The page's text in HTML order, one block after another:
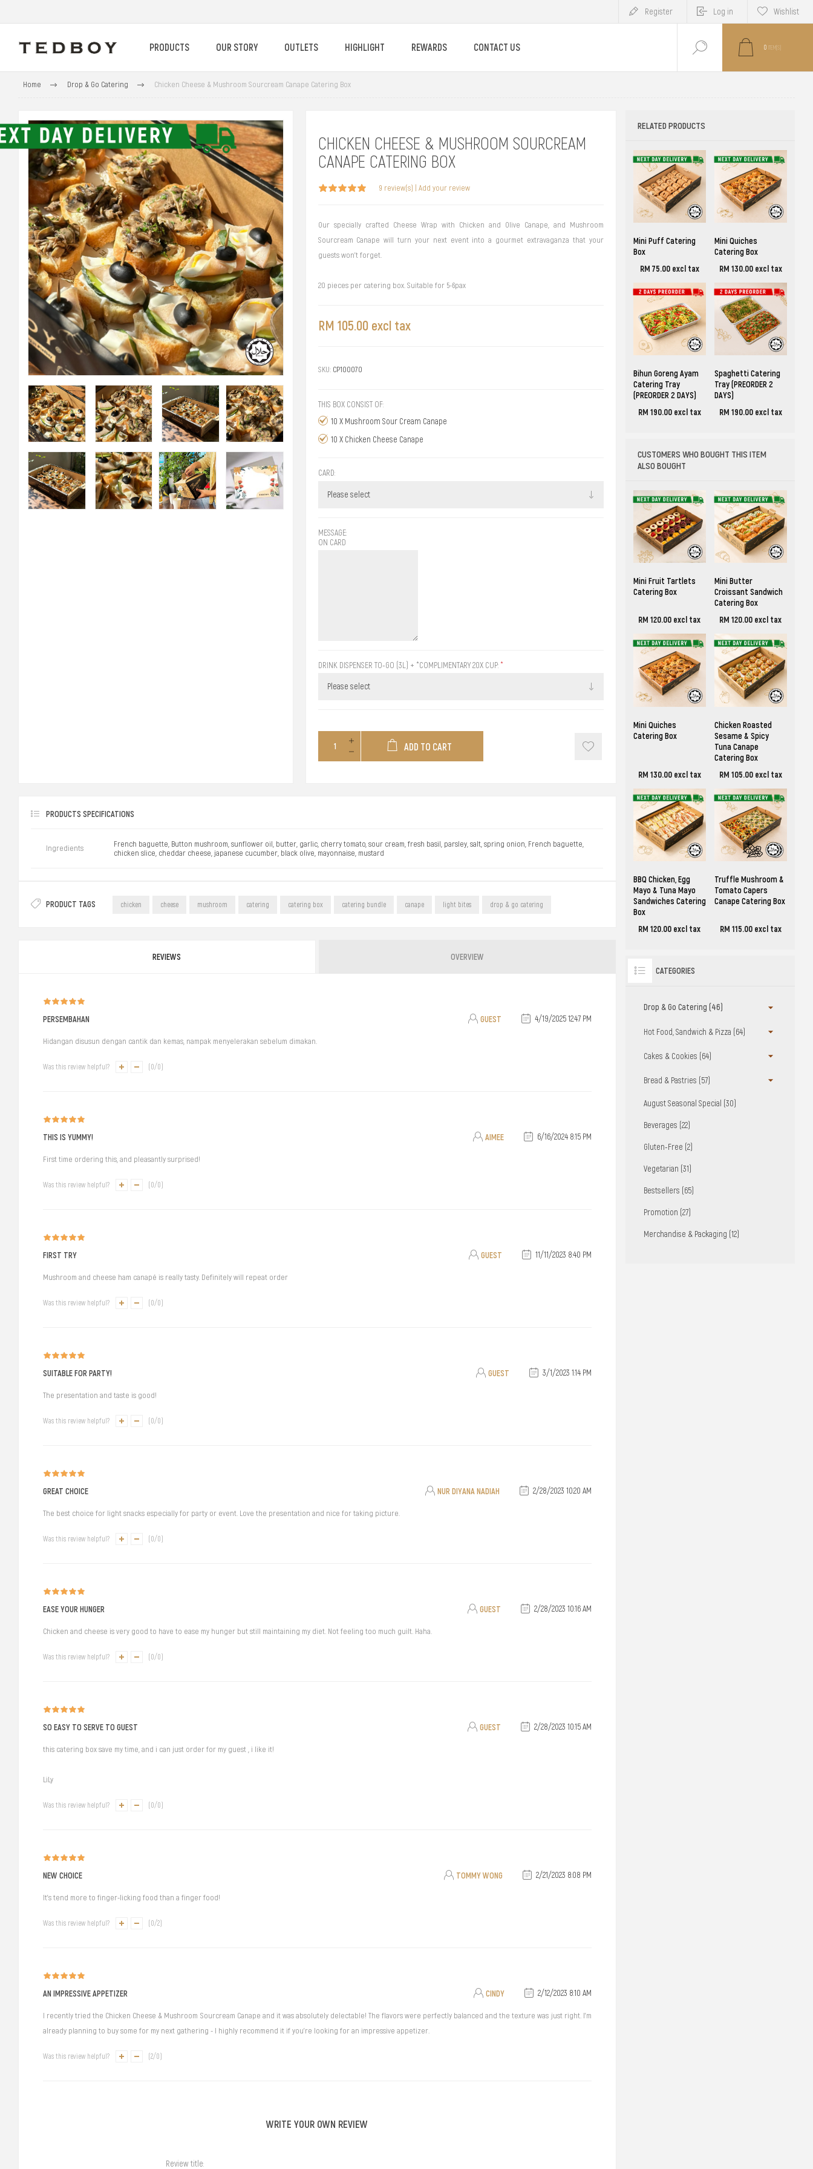
Register Log in Wishlist
PRODUCTS OUR STORY OUTLETS HIGHLIGHT REWARDS CONTACT US 0 ITEM(S)
Home Drop & Go Catering Chicken Cheese & Mushroom Sourcream Canape Catering Box
CHICKEN CHEESE & MUSHROOM SOURCREAM
CANAPE CATERING BOX
9 review(s) Add your review
Our specially crafted Cheese Wrap with Chicken and Olive Canape, and Mushroom
Sourcream Canape will turn your next event into a gourmet extravaganza that your
guests won't forget.
20 pieces per catering box. Suitable for 5-6pax
RM 105.00 excl tax
SKU: CP100070
THIS BOX CONSIST OF:
10 X Mushroom Sour Cream Canape
10 X Chicken Cheese Canape
CARD:
MESSAGE:
ON CARD
DRINK DISPENSER TO-GO (3L) + *COMPLIMENTARY 20X CUP: *
ADD TO CART
PRODUCTS SPECIFICATIONS
Ingredients
French baguette, Button mushroom, sunflower oil, butter, garlic, cherry tomato, sour cream, fresh basil, parsley, salt, spring onion, French baguette,
chicken slice, cheddar cheese, japanese cucumber, black olive, mayonnaise, mustard
PRODUCT TAGS chicken cheese mushroom catering catering box catering bundle canape light bites drop & go catering
REVIEWS OVERVIEW
PERSEMBAHAN GUEST 4/19/2025 12:47 PM
Hidangan disusun dengan cantik dan kemas, nampak menyelerakan sebelum dimakan.
Was this review helpful? 0/0
THIS IS YUMMY! AIMEE 6/16/2024 8:15 PM
First time ordering this, and pleasantly surprised!
Was this review helpful? 0/0
FIRST TRY GUEST 11/11/2023 8:40 PM
Mushroom and cheese ham canapé is really tasty. Definitely will repeat order
Was this review helpful? 0/0
SUITABLE FOR PARTY! GUEST 3/1/2023 1:14 PM
The presentation and taste is good!
Was this review helpful? 0/0
GREAT CHOICE NUR DIYANA NADIAH 2/28/2023 10:20 AM
The best choice for light snacks especially for party or event. Love the presentation and nice for taking picture.
Was this review helpful? 0/0
EASE YOUR HUNGER GUEST 2/28/2023 10:16 AM
Chicken and cheese is very good to have to ease my hunger but still maintaining my diet. Not feeling too much guilt. Haha.
Was this review helpful? 0/0
SO EASY TO SERVE TO GUEST GUEST 2/28/2023 10:15 AM
this catering box save my time, and i can just order for my guest , i like it!
LiLy
Was this review helpful? 0/0
NEW CHOICE TOMMY WONG 2/21/2023 8:08 PM
It's tend more to finger-licking food than a finger food!
Was this review helpful? 0/2
AN IMPRESSIVE APPETIZER CINDY 2/12/2023 8:10 AM
I recently tried the Chicken Cheese & Mushroom Sourcream Canape and it was absolutely delectable! The flavors were perfectly balanced and the texture was just right. I'm
already planning to buy some for my next gathering - I highly recommend it if you're looking for an impressive appetizer.
Was this review helpful? 2/0
WRITE YOUR OWN REVIEW
Review title:
RELATED PRODUCTS
Mini Puff Catering
Box
RM 75.00 excl tax
Mini Quiches
Catering Box
RM 130.00 excl tax
Bihun Goreng Ayam
Catering Tray
(PREORDER 2 DAYS)
RM 190.00 excl tax
Spaghetti Catering
Tray (PREORDER 2
DAYS)
RM 190.00 excl tax
CUSTOMERS WHO BOUGHT THIS ITEM
ALSO BOUGHT
Mini Fruit Tartlets
Catering Box
RM 120.00 excl tax
Mini Butter
Croissant Sandwich
Catering Box
RM 120.00 excl tax
Mini Quiches
Catering Box
RM 130.00 excl tax
Chicken Roasted
Sesame & Spicy
Tuna Canape
Catering Box
RM 105.00 excl tax
BBQ Chicken, Egg
Mayo & Tuna Mayo
Sandwiches Catering
Box
RM 120.00 excl tax
Truffle Mushroom &
Tomato Capers
Canape Catering Box
RM 115.00 excl tax
CATEGORIES
Drop & Go Catering (46)
Hot Food, Sandwich & Pizza (64)
Cakes & Cookies (64)
Bread & Pastries (57)
August Seasonal Special (30)
Beverages (22)
Gluten-Free (2)
Vegetarian (31)
Bestsellers (65)
Promotion (27)
Merchandise & Packaging (12)